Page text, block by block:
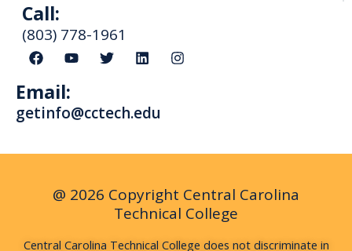
Call:
(803) 778-1961
F
a
e
b
o
Y
o
u
b
T
w
t
e
L
i
e
d
I
n
Email:
getinfo@cctech.edu
@ 2026 Copyright Central Carolina
Technical College
Central Carolina Technical College does not discriminate in